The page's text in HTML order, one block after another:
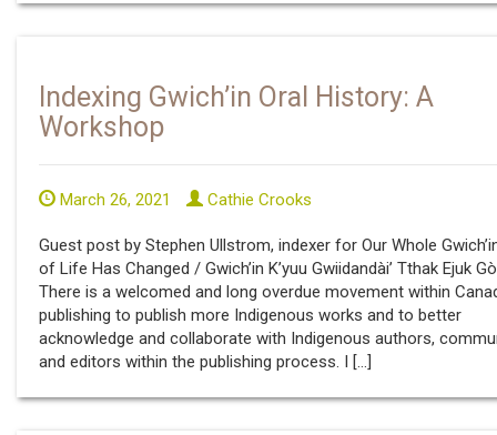
Indexing Gwich’in Oral History: A
Workshop
March 26, 2021 Cathie Crooks
Guest post by Stephen Ullstrom, indexer for Our Whole
of Life Has Changed / Gwich’in K’yuu Gwiidandài’ Tthak Ejuk
There is a welcomed and long overdue movement within
publishing to publish more Indigenous works and to better
acknowledge and collaborate with Indigenous authors,
and editors within the publishing process. I […]